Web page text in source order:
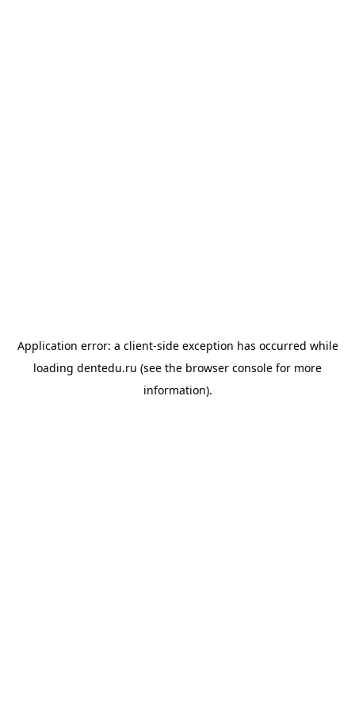
Application error: a client-side exception has occurred while
loading dentedu.ru (see the browser console for more
information).